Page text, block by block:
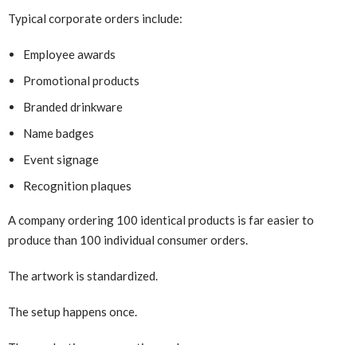
Typical corporate orders include:
Employee awards
Promotional products
Branded drinkware
Name badges
Event signage
Recognition plaques
A company ordering 100 identical products is far easier to
produce than 100 individual consumer orders.
The artwork is standardized.
The setup happens once.